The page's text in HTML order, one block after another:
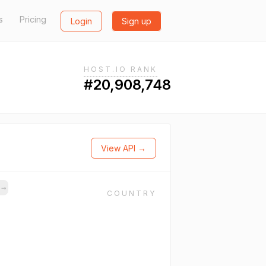
Pricing Login Sign up
HOST.IO RANK
#20,908,748
View API →
→
COUNTRY